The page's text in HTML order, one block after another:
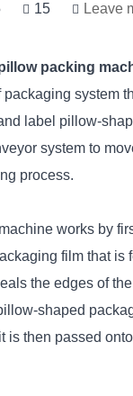
15 Leave
packing
packaging system
label pillow-
system to
process.
works by
film that is
the edges of
shaped
is then passed